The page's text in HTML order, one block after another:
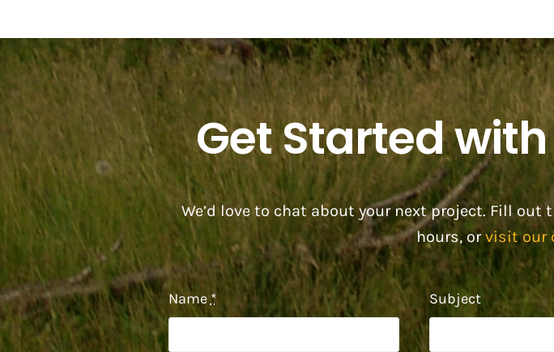
Get Started
We’d love to chat about your next project. Fill
hours, orvisit our
Name* Subject